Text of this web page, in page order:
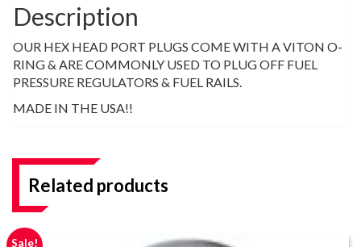
Description
OUR HEX HEAD PORT PLUGS COME WITH A VITON O-
RING & ARE COMMONLY USED TO PLUG OFF FUEL
PRESSURE REGULATORS & FUEL RAILS.
MADE IN THE USA!!
Related products
Sale!